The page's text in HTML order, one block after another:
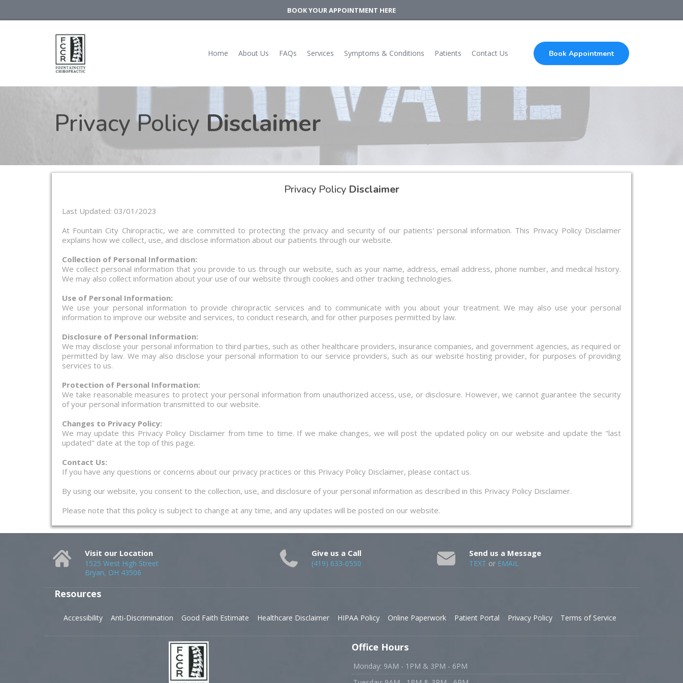
BOOK YOUR APPOINTMENT HERE
Home About Us FAQs Services Symptoms & Conditions Patients Contact Us Book Appointment
Privacy Policy Disclaimer
Privacy Policy Disclaimer
Last Updated: 03/01/2023
At Fountain City Chiropractic, we are committed to protecting the privacy and security of our patients' personal information. This Privacy Policy Disclaimer
explains how we collect, use, and disclose information about our patients through our website.
Collection of Personal Information:
We collect personal information that you provide to us through our website, such as your name, address, email address, phone number, and medical history.
We may also collect information about your use of our website through cookies and other tracking technologies.
Use of Personal Information:
We use your personal information to provide chiropractic services and to communicate with you about your treatment. We may also use your personal
information to improve our website and services, to conduct research, and for other purposes permitted by law.
Disclosure of Personal Information:
We may disclose your personal information to third parties, such as other healthcare providers, insurance companies, and government agencies, as required or
permitted by law. We may also disclose your personal information to our service providers, such as our website hosting provider, for purposes of providing
services to us.
Protection of Personal Information:
We take reasonable measures to protect your personal information from unauthorized access, use, or disclosure. However, we cannot guarantee the security
of your personal information transmitted to our website.
Changes to Privacy Policy:
We may update this Privacy Policy Disclaimer from time to time. If we make changes, we will post the updated policy on our website and update the "last
updated" date at the top of this page.
Contact Us:
If you have any questions or concerns about our privacy practices or this Privacy Policy Disclaimer, please contact us.
By using our website, you consent to the collection, use, and disclosure of your personal information as described in this Privacy Policy Disclaimer.
Please note that this policy is subject to change at any time, and any updates will be posted on our website.
Visit our Location
1525 West High Street
Bryan, OH 43506
Give us a Call
(419) 633-0550
Send us a Message
TEXT or EMAIL
Resources
Accessibility Anti-Discrimination Good Faith Estimate Healthcare Disclaimer HIPAA Policy Online Paperwork Patient Portal Privacy Policy Terms of Service
Office Hours
Monday: 9AM - 1PM & 3PM - 6PM